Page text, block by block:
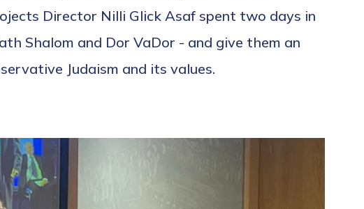
Director Nilli Glick Asaf spent two days in
Shalom and Dor VaDor - and give them an
Judaism and its values.